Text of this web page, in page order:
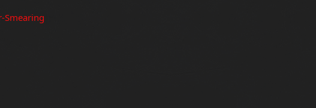
Smearing